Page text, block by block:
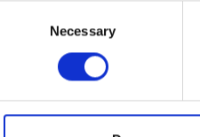
Necessary
be